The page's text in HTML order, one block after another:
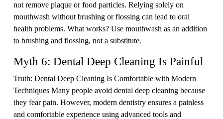
not remove plaque or food particles. Relying solely on
mouthwash without brushing or flossing can lead to oral
health problems. What works? Use mouthwash as an addition
to brushing and flossing, not a substitute.
Myth 6: Dental Deep Cleaning Is Painful
Truth: Dental Deep Cleaning Is Comfortable with Modern
Techniques Many people avoid dental deep cleaning because
they fear pain. However, modern dentistry ensures a painless
and comfortable experience using advanced tools and